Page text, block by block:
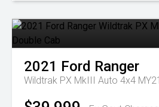
2021 Ford Ranger
Wildtrak PX MkIII Auto 4x4